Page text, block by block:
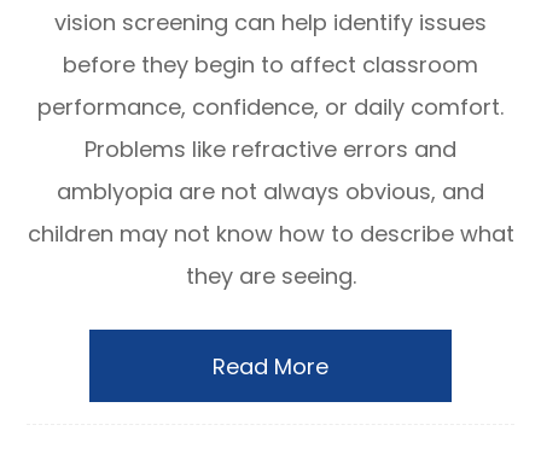
vision screening can help identify issues
before they begin to affect classroom
performance, confidence, or daily comfort.
Problems like refractive errors and
amblyopia are not always obvious, and
children may not know how to describe what
they are seeing.
Read More